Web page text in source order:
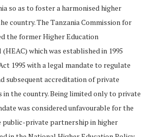
so as to foster a harmonised higher
country. The Tanzania Commission for
the former Higher Education
which was established in 1995
1995 with a legal mandate to regulate
subsequent accreditation of private
the country. Being limited only to private
was considered unfavourable for the
public-private partnership in higher